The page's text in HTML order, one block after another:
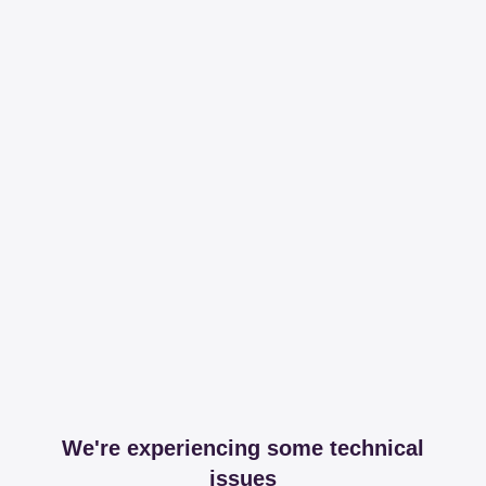
We're experiencing some technical
issues